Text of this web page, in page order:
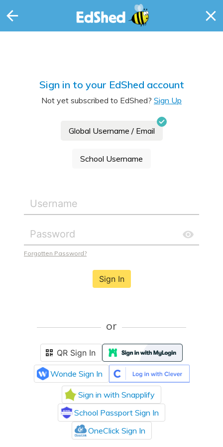
Sign in to your EdShed account
Not yet subscribed to EdShed? Sign Up
Global Username / Email
School Username
Forgotten Password?
Sign In
or
QR Sign In
Wonde Sign In
Sign in with Snapplify
School Passport Sign In
OneClick Sign In